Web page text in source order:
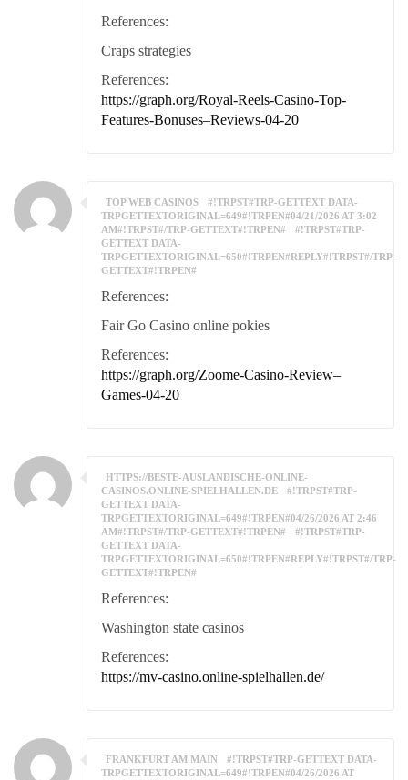
References:
Craps strategies
References:
https://graph.org/Royal-Reels-Casino-Top-
Features-Bonuses–Reviews-04-20
TOP WEB CASINOS
#!TRPST#TRP-GETTEXT DATA-
TRPGETTEXTORIGINAL=649#!TRPEN#04/21/2026 AT 3:02
AM#!TRPST#/TRP-GETTEXT#!TRPEN#
#!TRPST#TRP-
GETTEXT DATA-
TRPGETTEXTORIGINAL=650#!TRPEN#REPLY#!TRPST#/TRP-
GETTEXT#!TRPEN#
References:
Fair Go Casino online pokies
References:
https://graph.org/Zoome-Casino-Review–
Games-04-20
HTTPS://BESTE-AUSLANDISCHE-ONLINE-
CASINOS.ONLINE-SPIELHALLEN.DE
#!TRPST#TRP-
GETTEXT DATA-
TRPGETTEXTORIGINAL=649#!TRPEN#04/26/2026 AT 2:46
AM#!TRPST#/TRP-GETTEXT#!TRPEN#
#!TRPST#TRP-
GETTEXT DATA-
TRPGETTEXTORIGINAL=650#!TRPEN#REPLY#!TRPST#/TRP-
GETTEXT#!TRPEN#
References:
Washington state casinos
References:
https://mv-casino.online-spielhallen.de/
FRANKFURT AM MAIN
#!TRPST#TRP-GETTEXT DATA-
TRPGETTEXTORIGINAL=649#!TRPEN#04/26/2026 AT